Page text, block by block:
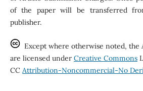
of the paper will be transferred
publisher.
Except where otherwise noted, the
are licensed under Creative Commons
CC Attribution-Noncommercial-No